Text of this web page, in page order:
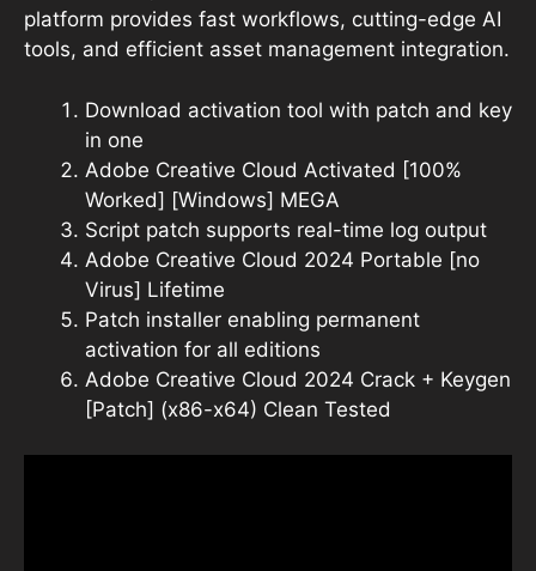
platform provides fast workflows, cutting-edge AI
tools, and efficient asset management integration.
Download activation tool with patch and key
in one
Adobe Creative Cloud Activated [100%
Worked] [Windows] MEGA
Script patch supports real-time log output
Adobe Creative Cloud 2024 Portable [no
Virus] Lifetime
Patch installer enabling permanent
activation for all editions
Adobe Creative Cloud 2024 Crack + Keygen
[Patch] (x86-x64) Clean Tested